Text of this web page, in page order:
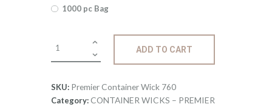
.
1000 pc Bag
ADD TO CART
SKU: Premier Container Wick 760
Category:CONTAINER WICKS – PREMIER